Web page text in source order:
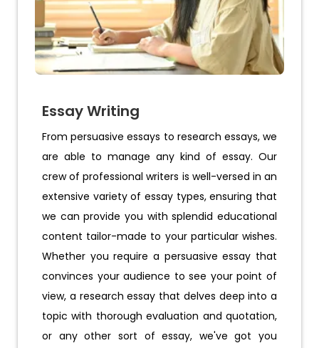
Essay Writing
From persuasive essays to research essays, we
are able to manage any kind of essay. Our
crew of professional writers is well-versed in an
extensive variety of essay types, ensuring that
we can provide you with splendid educational
content tailor-made to your particular wishes.
Whether you require a persuasive essay that
convinces your audience to see your point of
view, a research essay that delves deep into a
topic with thorough evaluation and quotation,
or any other sort of essay, we've got you